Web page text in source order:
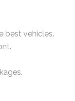
best vehicles.